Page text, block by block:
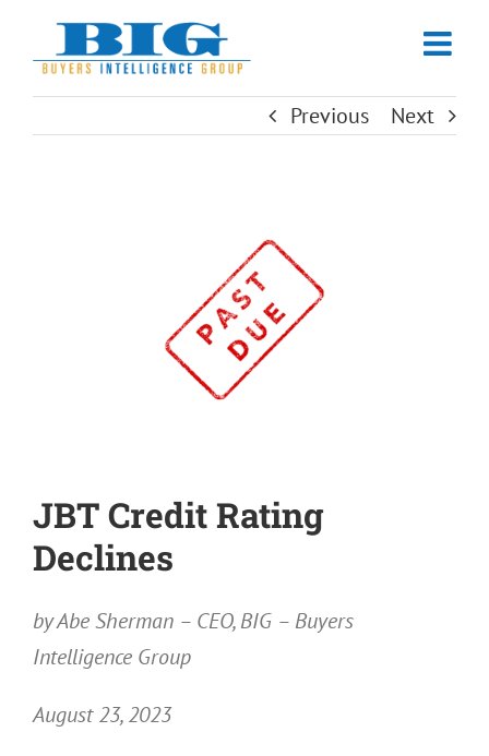
Previous
Next
JBT Credit Rating
Declines
by Abe Sherman – CEO, BIG – Buyers
Intelligence Group
August 23, 2023